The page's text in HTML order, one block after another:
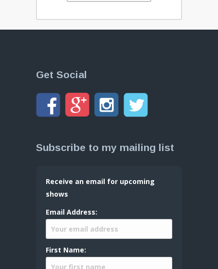
Get Social
Subscribe to my mailing list
Receive an email for upcoming
shows
Email Address:
First Name: